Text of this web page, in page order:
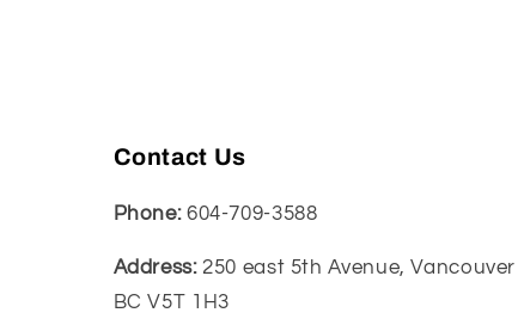
Contact Us
Phone: 604-709-3588
Address:250 east 5th Avenue, Vancouver
BC V5T 1H3